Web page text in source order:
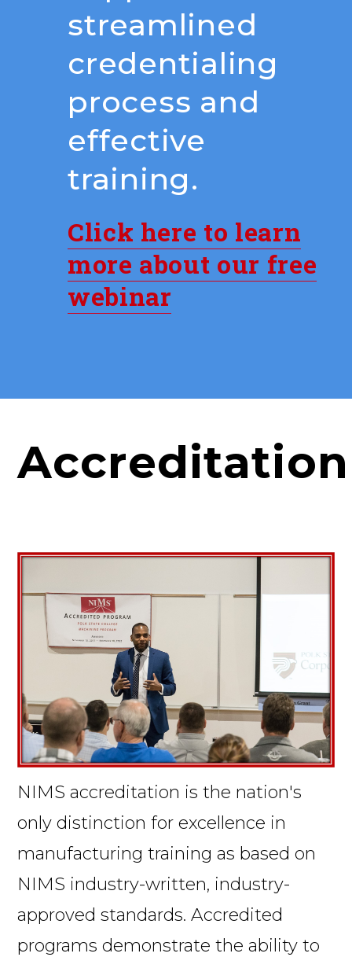
streamlined
credentialing
process and
effective
training.
Click here to learn
more about our free
webinar
Accreditation
NIMS accreditation is the nation's
only distinction for excellence in
manufacturing training as based on
NIMS industry-written, industry-
approved standards. Accredited
programs demonstrate the ability to